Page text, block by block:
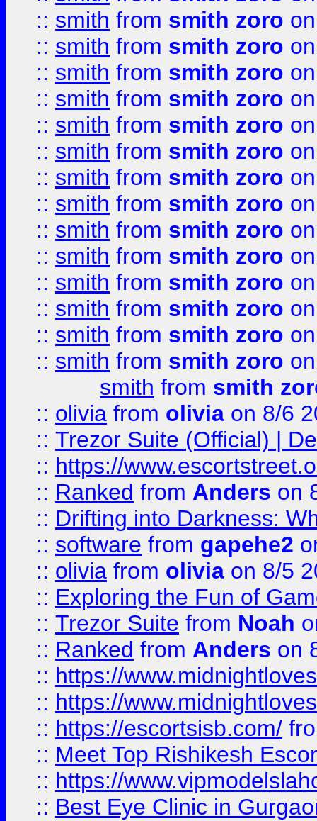
:: smith from smith zoro
:: smith from smith zoro
:: smith from smith zoro
:: smith from smith zoro
:: smith from smith zoro
:: smith from smith zoro
:: smith from smith zoro
:: smith from smith zoro
:: smith from smith zoro
:: smith from smith zoro
:: smith from smith zoro
:: smith from smith zoro
:: smith from smith zoro
:: smith from smith zoro
smith from smith
:: olivia from olivia on 8/6
:: Trezor Suite (Official) |
:: https://
:: Ranked from Anders on
:: Drifting into Darkness:
:: software from gapehe2
:: olivia from olivia on 8/5
:: Exploring the Fun of
:: Trezor Suite from Noah
:: Ranked from Anders on
:: https://
:: https://
:: https://escortsisb.com/
:: Meet Top Rishikesh
:: https://
:: Best Eye Clinic in